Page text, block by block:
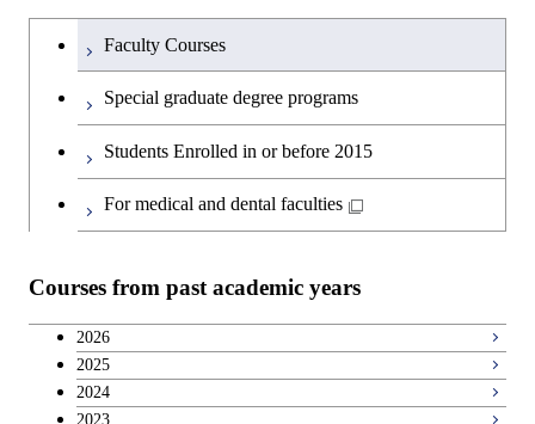
Science and Engineering
Creative process courses
Common courses
Humanities and social science courses
English language courses
Japanese language and culture courses
Breadth courses
Basic science and technology courses
Undergraduateを切り替える
Faculty Courses
Special graduate degree programs
Students Enrolled in or before 2015
For medical and dental faculties
Courses from past academic years
2026
2025
2024
2023